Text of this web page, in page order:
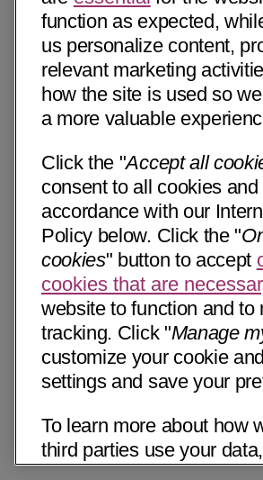
function as expected,
us personalize content,
relevant marketing
how the site is used so
a more valuable
Click the "Accept all
consent to all cookies
accordance with our
Policy below. Click the "
cookies" button to accept
cookies that are
website to function and to
tracking. Click "Manage
customize your cookie
settings and save your
To learn more about how
third parties use your